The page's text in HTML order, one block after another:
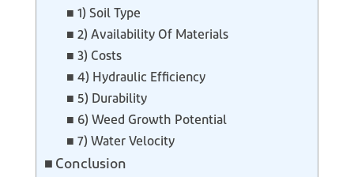
1) Soil Type
2) Availability Of Materials
3) Costs
4) Hydraulic Efficiency
5) Durability
6) Weed Growth Potential
7) Water Velocity
Conclusion